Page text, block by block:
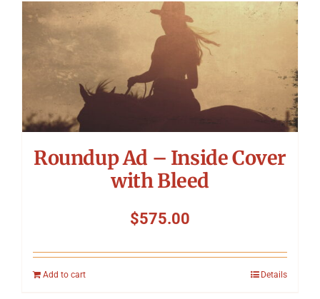
Roundup Ad – Inside Cover
with Bleed
$575.00
Add to cart Details